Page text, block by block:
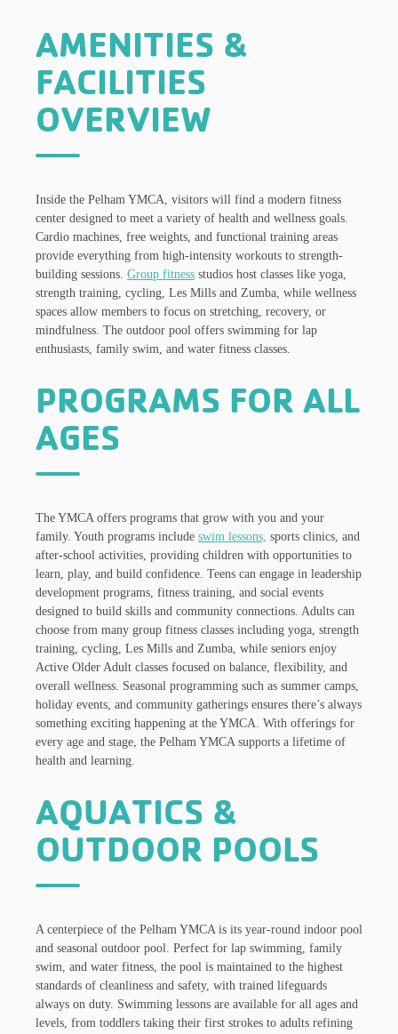
AMENITIES &
FACILITIES
OVERVIEW
Inside the Pelham YMCA, visitors will find a modern fitness
center designed to meet a variety of health and wellness goals.
Cardio machines, free weights, and functional training areas
provide everything from high-intensity workouts to strength-
building sessions. Group fitness studios host classes like yoga,
strength training, cycling, Les Mills and Zumba, while wellness
spaces allow members to focus on stretching, recovery, or
mindfulness. The outdoor pool offers swimming for lap
enthusiasts, family swim, and water fitness classes.
PROGRAMS FOR ALL
AGES
The YMCA offers programs that grow with you and your
family. Youth programs include swim lessons, sports clinics, and
after-school activities, providing children with opportunities to
learn, play, and build confidence. Teens can engage in leadership
development programs, fitness training, and social events
designed to build skills and community connections. Adults can
choose from many group fitness classes including yoga, strength
training, cycling, Les Mills and Zumba, while seniors enjoy
Active Older Adult classes focused on balance, flexibility, and
overall wellness. Seasonal programming such as summer camps,
holiday events, and community gatherings ensures there’s always
something exciting happening at the YMCA. With offerings for
every age and stage, the Pelham YMCA supports a lifetime of
health and learning.
AQUATICS &
OUTDOOR POOLS
A centerpiece of the Pelham YMCA is its year-round indoor pool
and seasonal outdoor pool. Perfect for lap swimming, family
swim, and water fitness, the pool is maintained to the highest
standards of cleanliness and safety, with trained lifeguards
always on duty. Swimming lessons are available for all ages and
levels, from toddlers taking their first strokes to adults refining